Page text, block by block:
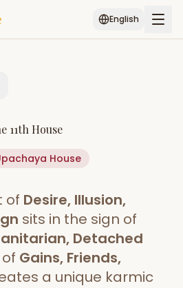
English
Janam Kundali Daily Rashifal
Your Reading
11th House
House
of Desire, Illusion,
sits in the sign of
Detached
Gains, Friends,
a unique karmic